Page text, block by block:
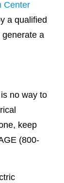
Center
a qualified
a
no way to
keep
(800-